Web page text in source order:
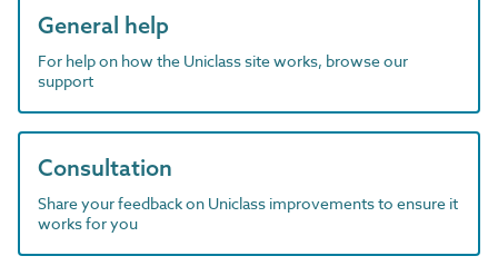
General help
For help on how the Uniclass site works, browse our
support
Consultation
Share your feedback on Uniclass improvements to ensure it
works for you